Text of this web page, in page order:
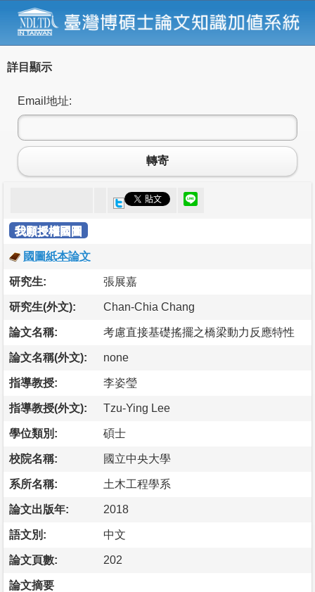
詳目顯示
Email地址:
轉寄
我願授權國圖
國圖紙本論文
研究生: 張展嘉
研究生(外文): Chan-Chia Chang
論文名稱: 考慮直接基礎搖擺之橋梁動力反應特性
論文名稱(外文): none
指導教授: 李姿瑩
指導教授(外文): Tzu-Ying Lee
學位類別: 碩士
校院名稱: 國立中央大學
系所名稱: 土木工程學系
論文出版年: 2018
語文別: 中文
論文頁數: 202
論文摘要